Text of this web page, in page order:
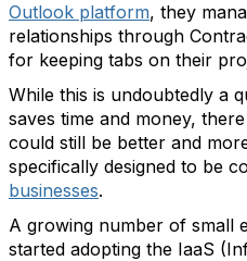
Outlook platform, they
relationships through
for keeping tabs on their
While this is undoubtedly a
saves time and money,
could still be better and
specifically designed to be
businesses.
A growing number of small
started adopting the IaaS